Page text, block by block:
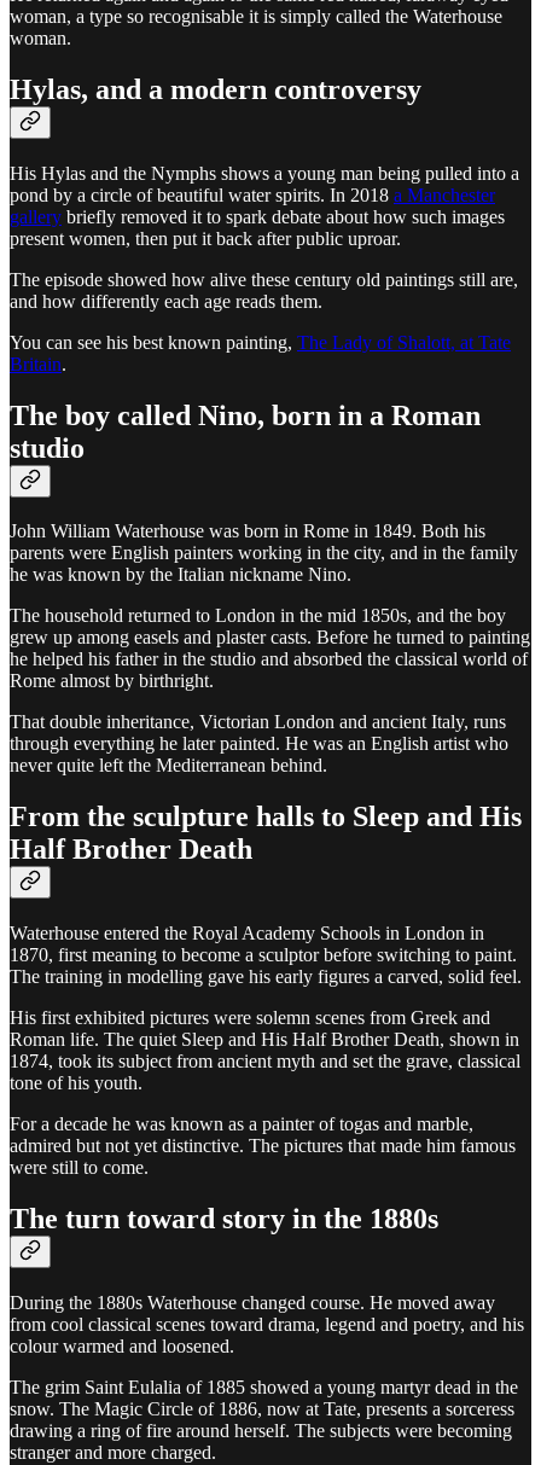
woman, a type so recognisable it is simply called the Waterhouse
woman.
Hylas, and a modern controversy
His Hylas and the Nymphs shows a young man being pulled into a
pond by a circle of beautiful water spirits. In 2018 a Manchester
gallery briefly removed it to spark debate about how such images
present women, then put it back after public uproar.
The episode showed how alive these century old paintings still are,
and how differently each age reads them.
You can see his best known painting, The Lady of Shalott, at Tate
Britain.
The boy called Nino, born in a Roman
studio
John William Waterhouse was born in Rome in 1849. Both his
parents were English painters working in the city, and in the family
he was known by the Italian nickname Nino.
The household returned to London in the mid 1850s, and the boy
grew up among easels and plaster casts. Before he turned to painting
he helped his father in the studio and absorbed the classical world of
Rome almost by birthright.
That double inheritance, Victorian London and ancient Italy, runs
through everything he later painted. He was an English artist who
never quite left the Mediterranean behind.
From the sculpture halls to Sleep and His
Half Brother Death
Waterhouse entered the Royal Academy Schools in London in
1870, first meaning to become a sculptor before switching to paint.
The training in modelling gave his early figures a carved, solid feel.
His first exhibited pictures were solemn scenes from Greek and
Roman life. The quiet Sleep and His Half Brother Death, shown in
1874, took its subject from ancient myth and set the grave, classical
tone of his youth.
For a decade he was known as a painter of togas and marble,
admired but not yet distinctive. The pictures that made him famous
were still to come.
The turn toward story in the 1880s
During the 1880s Waterhouse changed course. He moved away
from cool classical scenes toward drama, legend and poetry, and his
colour warmed and loosened.
The grim Saint Eulalia of 1885 showed a young martyr dead in the
snow. The Magic Circle of 1886, now at Tate, presents a sorceress
drawing a ring of fire around herself. The subjects were becoming
stranger and more charged.